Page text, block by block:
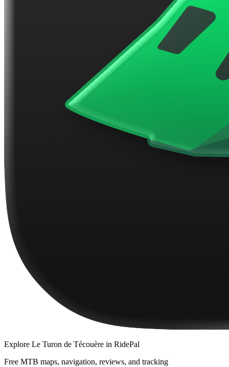
Explore Le Turon de Técouère in RidePal
Free MTB maps, navigation, reviews, and tracking